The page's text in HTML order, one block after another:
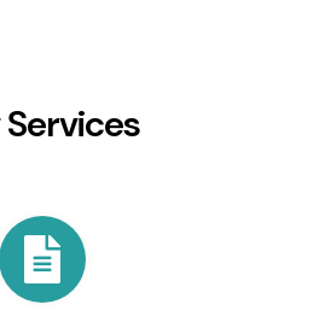
Services